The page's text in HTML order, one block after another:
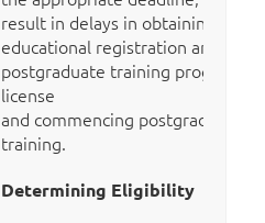
result in delays in obtaining
educational registration and a
postgraduate training program
license
and commencing postgraduate
training.
Determining Eligibility